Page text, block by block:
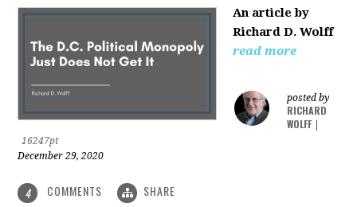
An article by
Richard D. Wolff
read more
posted by
RICHARD
WOLFF
16247pt
December 29, 2020
4 COMMENTS SHARE